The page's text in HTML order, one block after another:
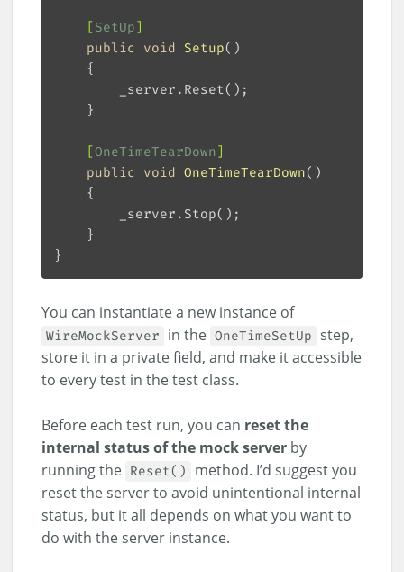
    [
SetUp]
public void Setup( )
    [
OneTimeTearDown ]
public void OneTimeTearDown( )
You can instantiate a new instance of
WireMockServer in the OneTimeSetUp step,
store it in a private field, and make it accessible
to every test in the test class.
Before each test run, you can reset the
internal status of the mock server by
running the Reset()
method. I’d suggest you
reset the server to avoid unintentional internal
status, but it all depends on what you want to
do with the server instance.